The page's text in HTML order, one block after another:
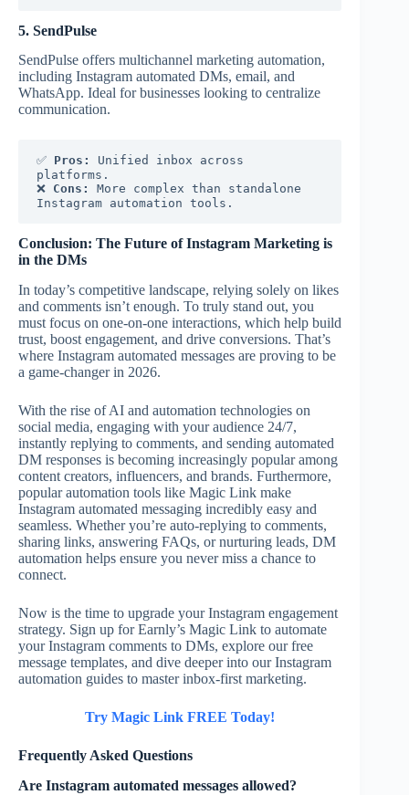
5. SendPulse
SendPulse offers multichannel marketing automation,
including Instagram automated DMs, email, and
WhatsApp. Ideal for businesses looking to centralize
communication.
✅ Pros:
Unified inbox across
platforms.
❌ Cons:
More complex than standalone
Instagram automation tools.
Conclusion: The Future of Instagram Marketing is
in the DMs
In today’s competitive landscape, relying solely on likes
and comments isn’t enough. To truly stand out, you
must focus on one-on-one interactions, which help build
trust, boost engagement, and drive conversions. That’s
where Instagram automated messages are proving to be
a game-changer in 2026.
With the rise of AI and automation technologies on
social media, engaging with your audience 24/7,
instantly replying to comments, and sending automated
DM responses is becoming increasingly popular among
content creators, influencers, and brands. Furthermore,
popular automation tools like Magic Link make
Instagram automated messaging incredibly easy and
seamless. Whether you’re auto-replying to comments,
sharing links, answering FAQs, or nurturing leads, DM
automation helps ensure you never miss a chance to
connect.
Now is the time to upgrade your Instagram engagement
strategy. Sign up for Earnly’s Magic Link to automate
your Instagram comments to DMs, explore our free
message templates, and dive deeper into our Instagram
automation guides to master inbox-first marketing.
Try Magic Link FREE Today!
Frequently Asked Questions
Are Instagram automated messages allowed?